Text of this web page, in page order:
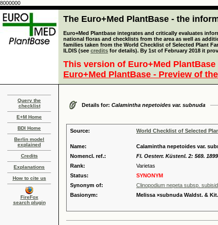
8000000
The Euro+Med PlantBase - the
Euro+Med Plantbase integrates and critically evaluates
national floras and checklists from the area as well as
families taken from the World Checklist of Selected Plant
ILDIS (see credits for details). By 1st of February 2018 it
This version of Euro+Med
Euro+Med PlantBase - Preview of
Query the
checklist
E+M Home
BDI Home
Berlin model
explained
Credits
Explanations
How to cite us
FireFox
search plugin
Details for: Calamintha nepetoides var. subnuda
Source: World Checklist of Selected
Name:
Calamintha nepetoides var.
Nomencl. ref.:
Fl. Oesterr. Küstenl. 2: 569. 1899
Rank:
Varietas
Status:
SYNONYM
Synonym of:
Clinopodium nepeta subsp.
Basionym:
Melissa ×subnuda Waldst. & Kit.